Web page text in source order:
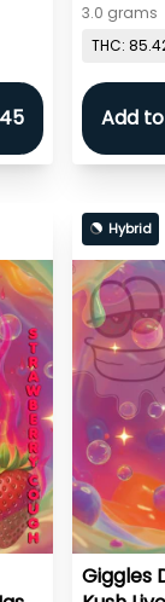
3.0 grams
THC:
Add
Hybrid
Giggles